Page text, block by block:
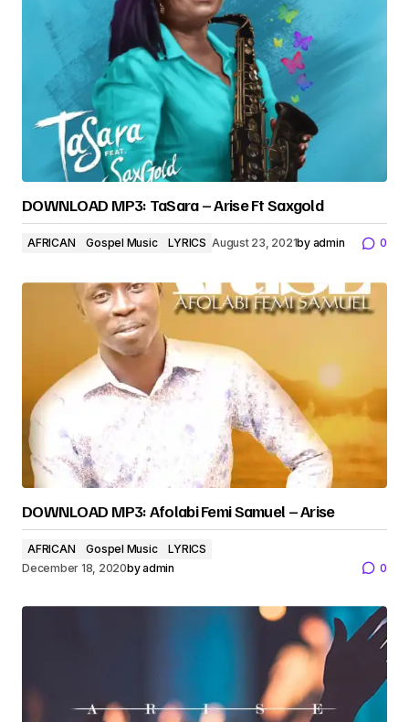
DOWNLOAD MP3: TaSara – Arise Ft Saxgold
AFRICAN Gospel Music LYRICS August 23, 2021by admin 0
DOWNLOAD MP3: Afolabi Femi Samuel – Arise
AFRICAN Gospel Music
LYRICS
December 18, 2020byadmin 0